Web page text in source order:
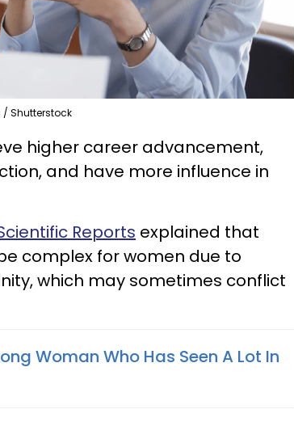
/ Shutterstock
higher career advancement,
and have more influence in
Reports explained that
complex for women due to
which may sometimes conflict
Woman Who Has Seen A Lot In